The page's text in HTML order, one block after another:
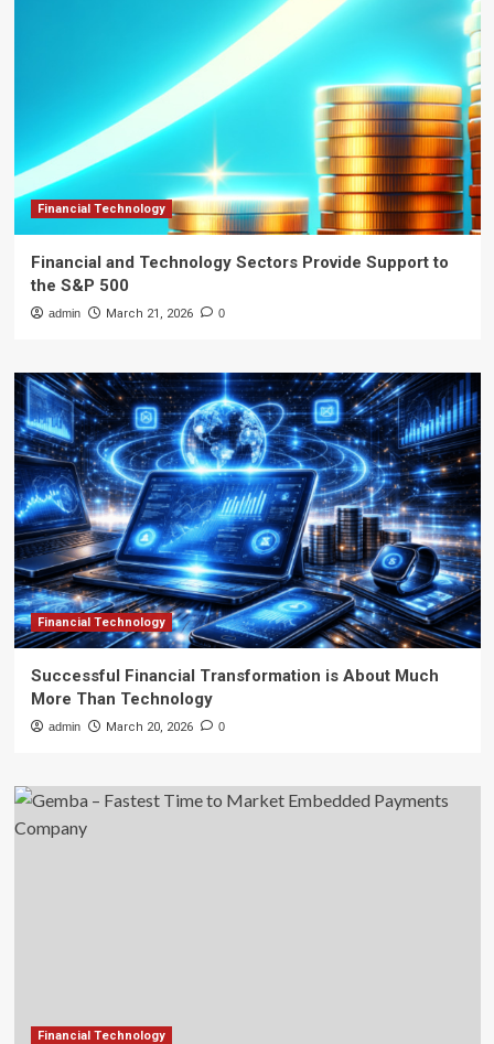
Financial Technology
Financial and Technology Sectors Provide Support to
the S&P 500
admin March 21, 2026 0
Financial Technology
Successful Financial Transformation is About Much
More Than Technology
admin March 20, 2026 0
Financial Technology